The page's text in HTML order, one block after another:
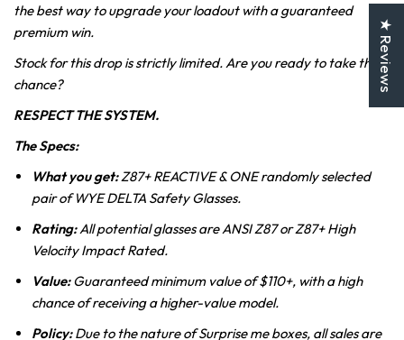
the best way to upgrade your loadout with a guaranteed
premium win.
Stock for this drop is strictly limited. Are you ready to take the
chance?
RESPECT THE SYSTEM.
The Specs:
What you get:Z87+ REACTIVE & ONE randomly selected
pair of WYE DELTA Safety Glasses.
Rating:All potential glasses are ANSI Z87 or Z87+ High
Velocity Impact Rated.
Value:Guaranteed minimum value of $110+, with a high
chance of receiving a higher-value model.
Policy:Due to the nature of Surprise me boxes, all sales are
★ Reviews